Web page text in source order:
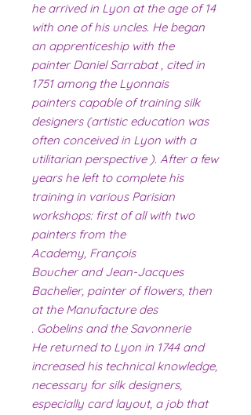
he arrived in Lyon at the age of 14
with one of his uncles. He began
an apprenticeship with the
painter Daniel Sarrabat , cited in
1751 among the Lyonnais
painters capable of training silk
designers (artistic education was
often conceived in Lyon with a
utilitarian perspective ). After a few
years he left to complete his
training in various Parisian
workshops: first of all with two
painters from the
Academy, François
Boucher and Jean-Jacques
Bachelier, painter of flowers, then
at the Manufacture des
Gobelins and the Savonnerie .
He returned to Lyon in 1744 and
increased his technical knowledge,
necessary for silk designers,
especially card layout, a job that